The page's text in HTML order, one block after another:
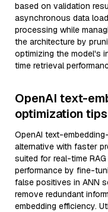
based on validation
asynchronous data
processing while
the architecture by
optimizing the model's
time retrieval
OpenAI text-
optimization tips
OpenAI text-
alternative with faster
suited for real-time
performance by fine-
false positives in ANN
remove redundant
embedding efficiency.